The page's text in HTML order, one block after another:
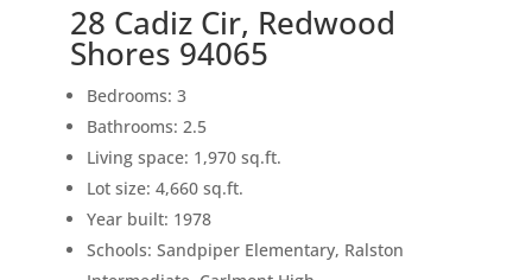
28 Cadiz Cir, Redwood
Shores 94065
Bedrooms: 3
Bathrooms: 2.5
Living space: 1,970 sq.ft.
Lot size: 4,660 sq.ft.
Year built: 1978
Schools: Sandpiper Elementary, Ralston